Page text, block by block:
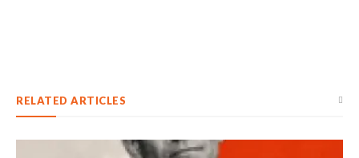
RELATED ARTICLES